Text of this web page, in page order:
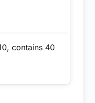
contains 40